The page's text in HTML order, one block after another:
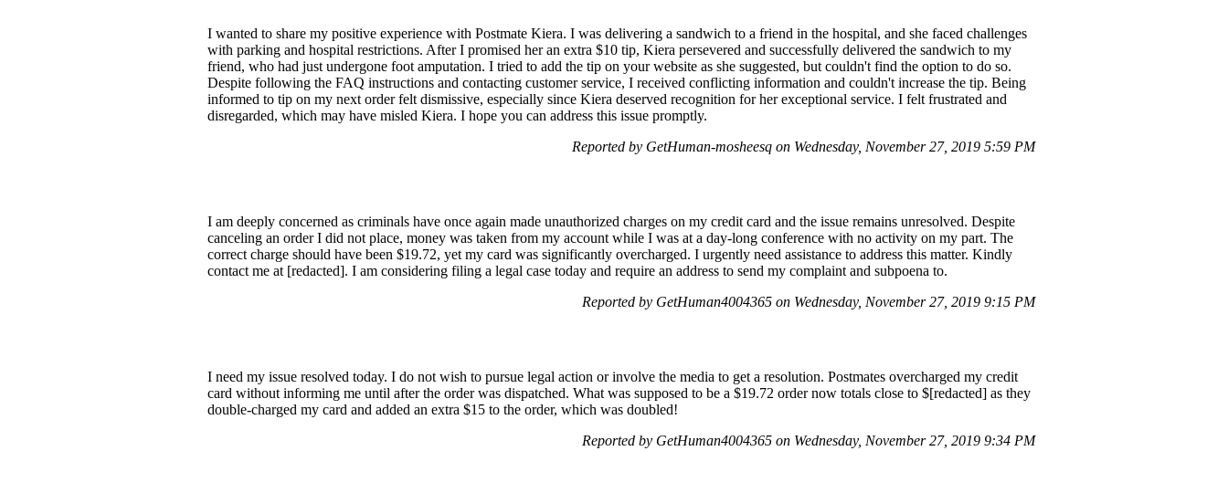
I wanted to share my positive experience with Postmate Kiera. I was delivering a sandwich to a friend in the hospital, and she faced challenges
with parking and hospital restrictions. After I promised her an extra $10 tip, Kiera persevered and successfully delivered the sandwich to my
friend, who had just undergone foot amputation. I tried to add the tip on your website as she suggested, but couldn't find the option to do so.
Despite following the FAQ instructions and contacting customer service, I received conflicting information and couldn't increase the tip. Being
informed to tip on my next order felt dismissive, especially since Kiera deserved recognition for her exceptional service. I felt frustrated and
disregarded, which may have misled Kiera. I hope you can address this issue promptly.
Reported by GetHuman-mosheesq on Wednesday, November 27, 2019 5:59 PM
I am deeply concerned as criminals have once again made unauthorized charges on my credit card and the issue remains unresolved. Despite
canceling an order I did not place, money was taken from my account while I was at a day-long conference with no activity on my part. The
correct charge should have been $19.72, yet my card was significantly overcharged. I urgently need assistance to address this matter. Kindly
contact me at [redacted]. I am considering filing a legal case today and require an address to send my complaint and subpoena to.
Reported by GetHuman4004365 on Wednesday, November 27, 2019 9:15 PM
I need my issue resolved today. I do not wish to pursue legal action or involve the media to get a resolution. Postmates overcharged my credit
card without informing me until after the order was dispatched. What was supposed to be a $19.72 order now totals close to $[redacted] as they
double-charged my card and added an extra $15 to the order, which was doubled!
Reported by GetHuman4004365 on Wednesday, November 27, 2019 9:34 PM